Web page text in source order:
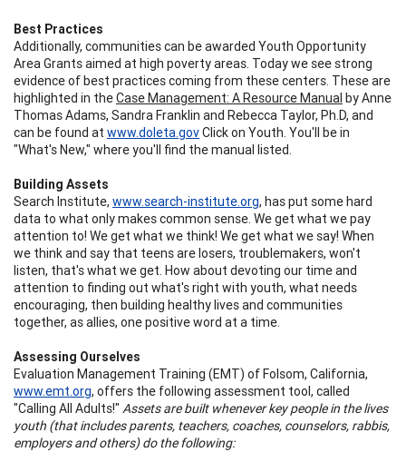
Best Practices
Additionally, communities can be awarded Youth Opportunity
Area Grants aimed at high poverty areas. Today we see strong
evidence of best practices coming from these centers. These are
highlighted in theCase Management: A Resource Manual by Anne
Thomas Adams, Sandra Franklin and Rebecca Taylor, Ph.D, and
can be found at www.doleta.govClick on Youth. You'll be in
"What's New," where you'll find the manual listed.
Building Assets
Search Institute, www.search-institute.org, has put some hard
data to what only makes common sense. We get what we pay
attention to! We get what we think! We get what we say! When
we think and say that teens are losers, troublemakers, won't
listen, that's what we get. How about devoting our time and
attention to finding out what's right with youth, what needs
encouraging, then building healthy lives and communities
together, as allies, one positive word at a time.
Assessing Ourselves
Evaluation Management Training (EMT) of Folsom, California,
www.emt.org, offers the following assessment tool, called
"Calling All Adults!" Assets are built whenever key people in the lives
youth (that includes parents, teachers, coaches, counselors, rabbis,
employers and others) do the following: